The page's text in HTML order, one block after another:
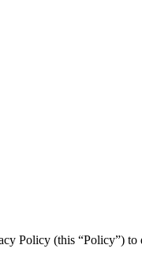
Policy (this “Policy”)